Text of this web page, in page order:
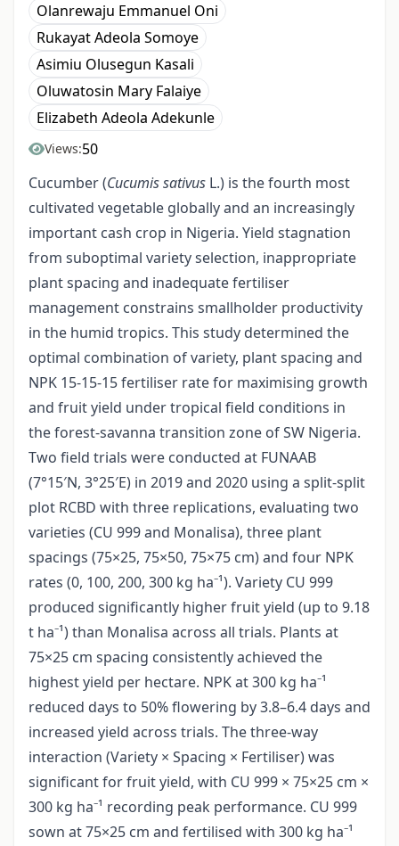
Olanrewaju Emmanuel Oni
Rukayat Adeola Somoye
Asimiu Olusegun Kasali
Oluwatosin Mary Falaiye
Elizabeth Adeola Adekunle
Views:50
Cucumber (Cucumis sativus L.) is the fourth most
cultivated vegetable globally and an increasingly
important cash crop in Nigeria. Yield stagnation
from suboptimal variety selection, inappropriate
plant spacing and inadequate fertiliser
management constrains smallholder productivity
in the humid tropics. This study determined the
optimal combination of variety, plant spacing and
NPK 15-15-15 fertiliser rate for maximising growth
and fruit yield under tropical field conditions in
the forest-savanna transition zone of SW Nigeria.
Two field trials were conducted at FUNAAB
(7°15′N, 3°25′E) in 2019 and 2020 using a split-split
plot RCBD with three replications, evaluating two
varieties (CU 999 and Monalisa), three plant
spacings (75×25, 75×50, 75×75 cm) and four NPK
rates (0, 100, 200, 300 kg ha⁻¹). Variety CU 999
produced significantly higher fruit yield (up to 9.18
t ha⁻¹) than Monalisa across all trials. Plants at
75×25 cm spacing consistently achieved the
highest yield per hectare. NPK at 300 kg ha⁻¹
reduced days to 50% flowering by 3.8–6.4 days and
increased yield across trials. The three-way
interaction (Variety × Spacing × Fertiliser) was
significant for fruit yield, with CU 999 × 75×25 cm ×
300 kg ha⁻¹ recording peak performance. CU 999
sown at 75×25 cm and fertilised with 300 kg ha⁻¹